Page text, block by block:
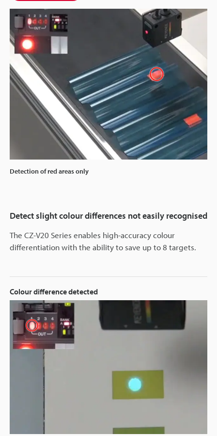
Detection of red areas only
Detect slight colour differences not easily recognised
The CZ-V20 Series enables high-accuracy colour
differentiation with the ability to save up to 8 targets.
Colour difference detected